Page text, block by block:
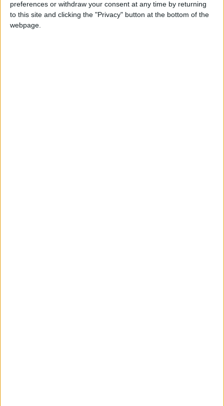
preferences or withdraw your consent at any time by returning
to this site and clicking the "Privacy" button at the bottom of the
webpage.
ACT NOW!
Monthly direct debit